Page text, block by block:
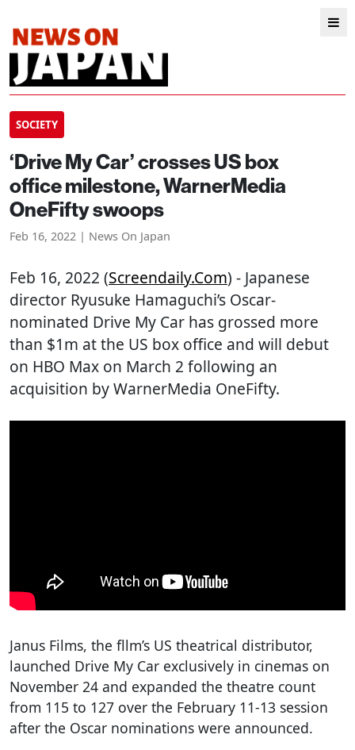
SOCIETY
‘Drive My Car’ crosses US box
office milestone, WarnerMedia
OneFifty swoops
Feb 16, 2022 | News On Japan
Feb 16, 2022 (Screendaily.com) - Japanese
director Ryusuke Hamaguchi’s Oscar-
nominated Drive My Car has grossed more
than $1m at the US box office and will debut
on HBO Max on March 2 following an
acquisition by WarnerMedia OneFifty.
Janus Films, the fllm’s US theatrical distributor,
launched Drive My Car exclusively in cinemas on
November 24 and expanded the theatre count
from 115 to 127 over the February 11-13 session
after the Oscar nominations were announced.